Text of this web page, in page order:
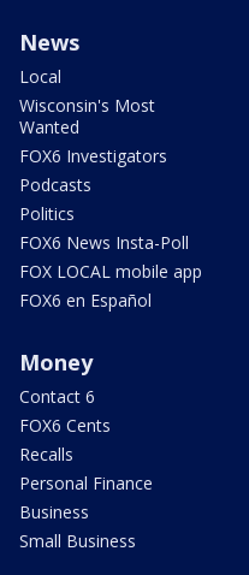
News
Local
Wisconsin's Most
Wanted
FOX6 Investigators
Podcasts
Politics
FOX6 News Insta-Poll
FOX LOCAL mobile app
FOX6 en Español
Money
Contact 6
FOX6 Cents
Recalls
Personal Finance
Business
Small Business